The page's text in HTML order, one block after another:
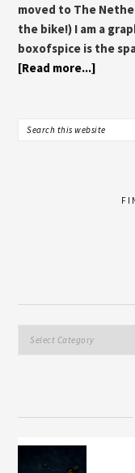
moved to The
the bike!) I am a
boxofspice is the
[Read more...]